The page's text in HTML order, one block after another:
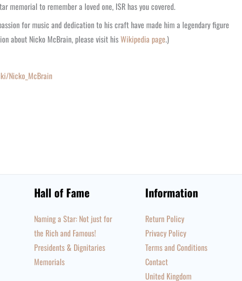
memorial to remember a loved one, ISR has you covered.
for music and dedication to his craft have made him a legendary figure
about Nicko McBrain, please visit hisWikipedia page.)
Nicko_McBrain
Hall of Fame
Naming a Star: Not just for
the Rich and Famous!
Presidents & Dignitaries
Memorials
Information
Return Policy
Privacy Policy
Terms and Conditions
Contact
United Kingdom